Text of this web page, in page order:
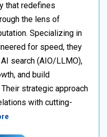
that redefines
the lens of
Specializing in
for speed, they
search (AIO/LLMO),
and build
strategic approach
with cutting-